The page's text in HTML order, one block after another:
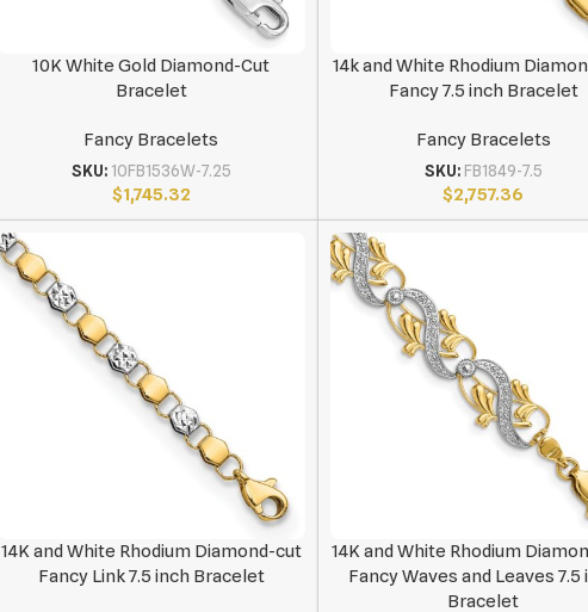
10K White Gold Diamond-Cut
Bracelet
Fancy Bracelets
SKU: 10FB1536W-7.25
$1,745.32
14k and White Rhodium
Fancy 7.5 inch Bracelet
Fancy Bracelets
SKU: FB1849-7.5
$2,757.36
14K and White Rhodium Diamond-cut
Fancy Link 7.5 inch Bracelet
14K and White Rhodium
Fancy Waves and Leaves 7.5
Bracelet